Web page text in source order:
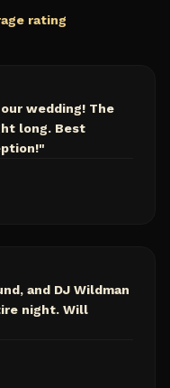
rating
wedding! The
long. Best
"
and DJ Wildman
night. Will